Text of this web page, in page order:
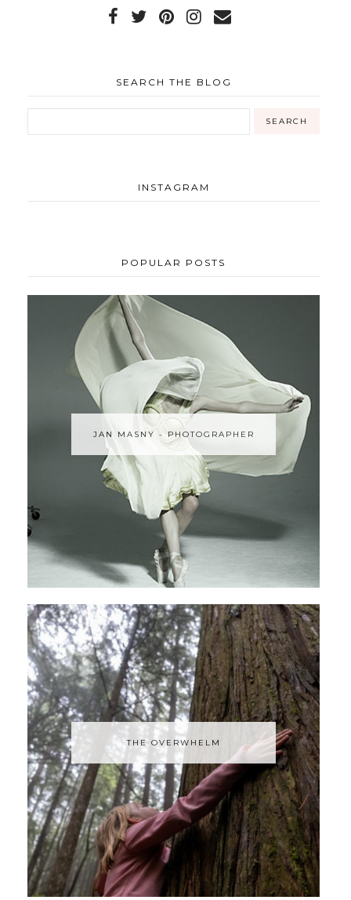
SEARCH THE BLOG
INSTAGRAM
POPULAR POSTS
JAN MASNY - PHOTOGRAPHER
THE OVERWHELM